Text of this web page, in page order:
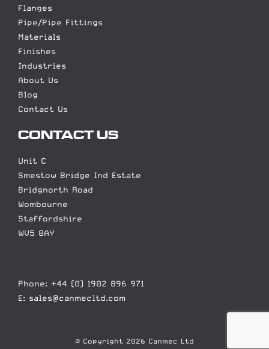
Flanges
Pipe/Pipe Fittings
Materials
Finishes
Industries
About Us
Blog
Contact Us
CONTACT US
Unit C
Smestow Bridge Ind Estate
Bridgnorth Road
Wombourne
Staffordshire
WV5 8AY
Phone: +44 (0) 1902 896 971
E: sales@canmecltd.com
© Copyright 2026 Canmec Ltd